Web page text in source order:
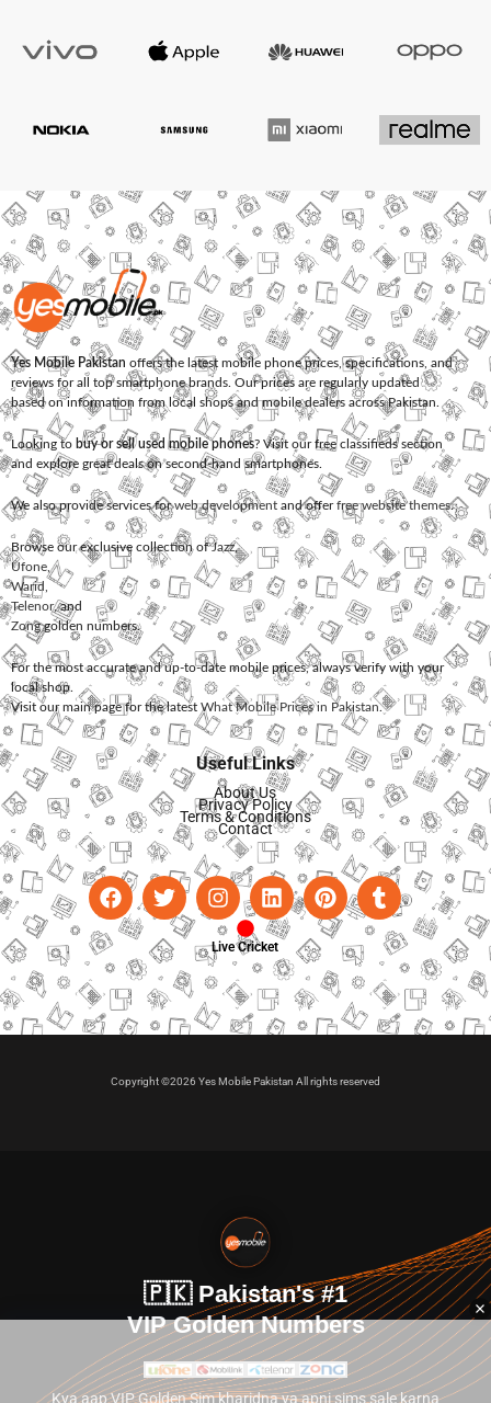
Yes Mobile Pakistan offers the latest mobile phone prices, specifications, and
reviews for all top smartphone brands. Our prices are regularly updated
based on information from local shops and mobile dealers across Pakistan.
Looking to buy or sell used mobile phones? Visit our free classifieds section
and explore great deals on second-hand smartphones.
We also provide services forweb development and offerfree website themes.
Browse our exclusive collection ofJazz,
Ufone
Warid
Telenor, and
Zonggolden numbers.
For the most accurate and up-to-date mobile prices, always verify with your
local shop.
Visit our main page for the latest What Mobile Prices in Pakistan.
Useful Links
About Us
Privacy Policy
Terms & Conditions
Contact
Live Cricket
Copyright ©2026 Yes Mobile Pakistan All rights reserved
🇵🇰 Pakistan's #1
VIP Golden Numbers
Kya aap VIP Golden Sim kharidna ya apni sims sale karna